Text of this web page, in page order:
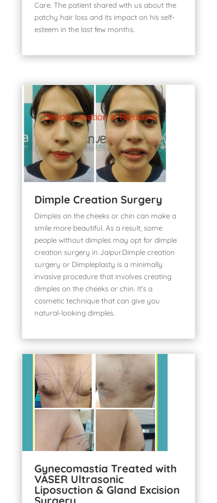
Care. The patient shared with us about the
patchy hair loss and its impacton his self-
esteem in the last few months.
Dimple Creation Surgery
Dimples on the cheeks or chin can make a
smile more beautiful. As a result, some
people without dimples may opt for dimple
creation surgery in Jaipur.Dimple creation
surgery or Dimpleplasty is a minimally
invasive procedure that involves creating
dimples on the cheeks or chin. It's a
cosmetic technique that can give you
natural-looking dimples.
Gynecomastia Treated with
VASER Ultrasonic
Liposuction & Gland Excision